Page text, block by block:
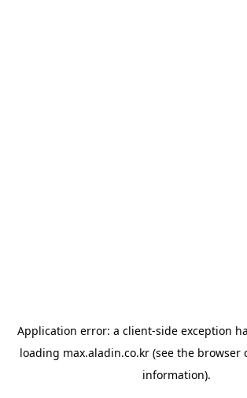
Application error: a client-side exception
loading max.aladin.co.kr (see the browser
information).